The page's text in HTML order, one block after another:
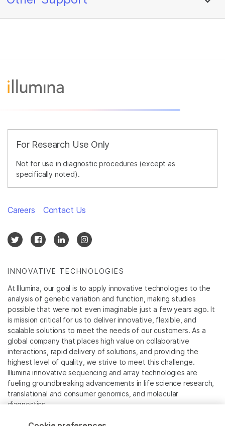
For Research Use Only
Not for use in diagnostic procedures (except as
specifically noted).
INNOVATIVE TECHNOLOGIES
At Illumina, our goal is to apply innovative technologies to the
analysis of genetic variation and function, making studies
possible that were not even imaginable just a few years ago. It
is mission critical for us to deliver innovative, flexible, and
scalable solutions to meet the needs of our customers. As a
global company that places high value on collaborative
interactions, rapid delivery of solutions, and providing the
highest level of quality, we strive to meet this challenge.
Illumina innovative sequencing and array technologies are
fueling groundbreaking advancements in life science research,
translational and consumer genomics, and molecular
diagnostics.
Careers Contact Us